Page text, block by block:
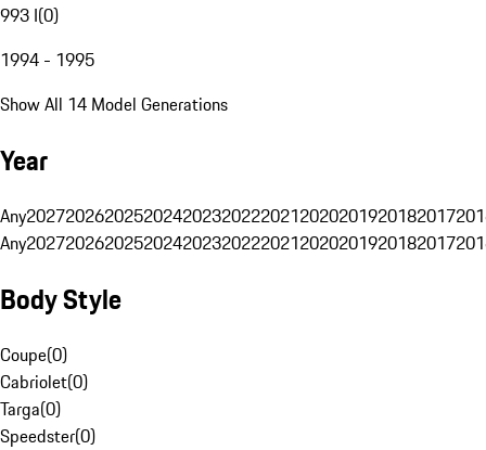
993 I(0)
1994 - 1995
Show All 14 Model Generations
Year
Any20272026202520242023202220212020201920182017
Any20272026202520242023202220212020201920182017
Body Style
Coupe(0)
Cabriolet(0)
Targa(0)
Speedster(0)